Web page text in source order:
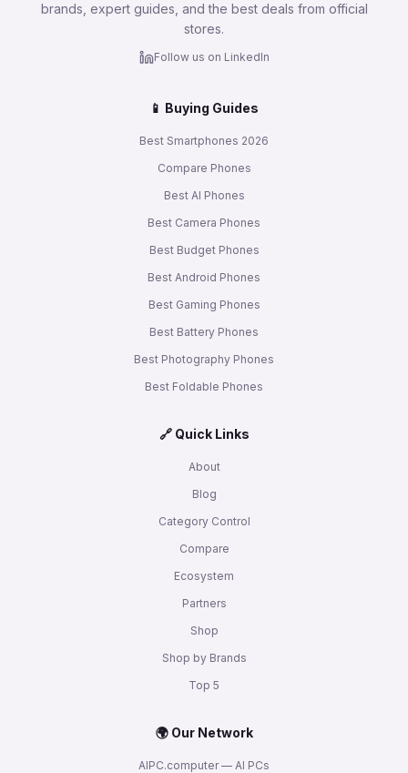
brands, expert guides, and the best deals from official
stores.
Follow us on LinkedIn
📱 Buying Guides
Best Smartphones 2026
Compare Phones
Best AI Phones
Best Camera Phones
Best Budget Phones
Best Android Phones
Best Gaming Phones
Best Battery Phones
Best Photography Phones
Best Foldable Phones
🔗 Quick Links
About
Blog
Category Control
Compare
Ecosystem
Partners
Shop
Shop by Brands
Top 5
🌍 Our Network
AIPC.computer — AI PCs